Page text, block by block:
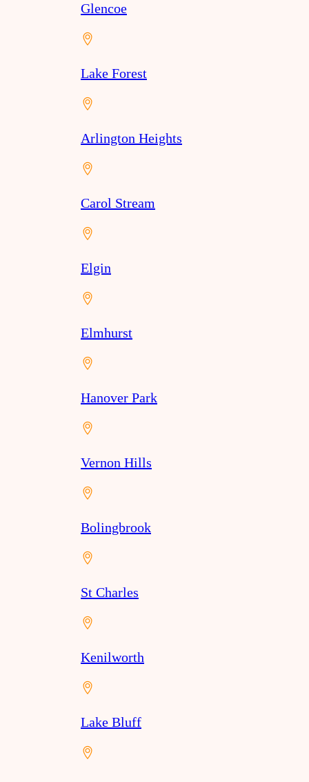
Glencoe
Lake Forest
Arlington Heights
Carol Stream
Elgin
Elmhurst
Hanover Park
Vernon Hills
Bolingbrook
St Charles
Kenilworth
Lake Bluff